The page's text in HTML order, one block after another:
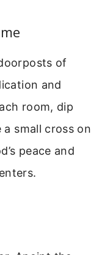
of
and
room, dip
small cross on
peace and